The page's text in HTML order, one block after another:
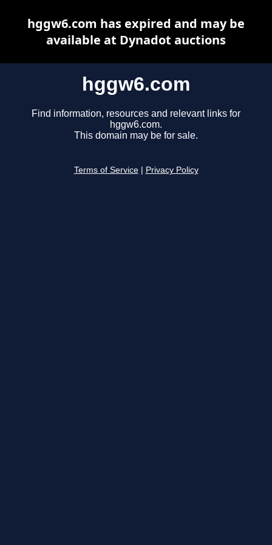
hggw6.com
Find information, resources and relevant links for
hggw6.com.
This domain may be for sale.
Terms of Service Privacy Policy
hggw6.com has expired and may be
available at Dynadot auctions